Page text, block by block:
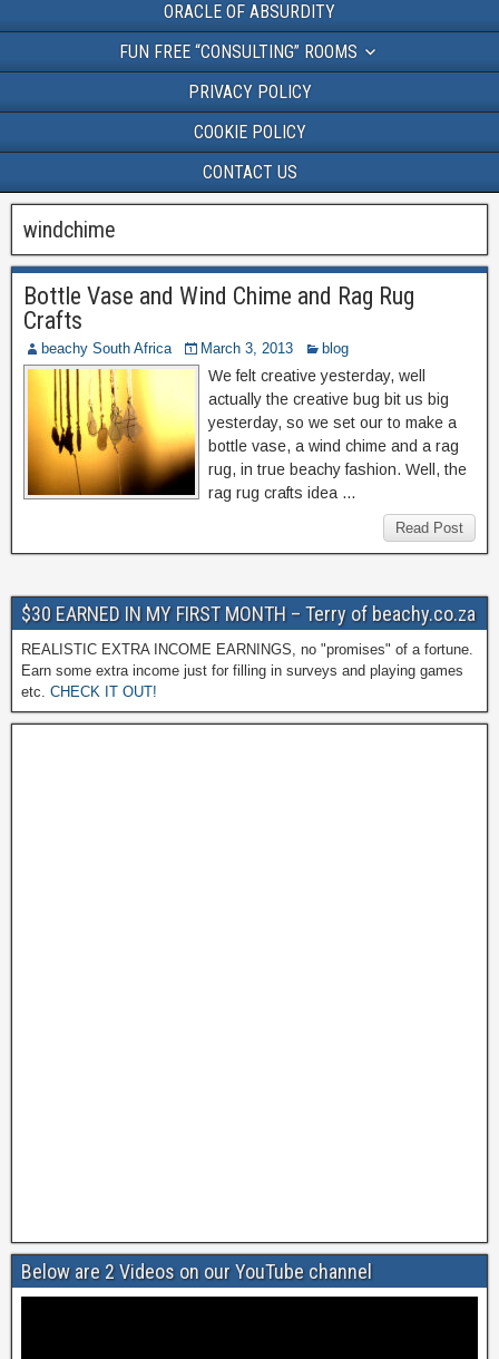
ORACLE OF ABSURDITY
FUN FREE “CONSULTING” ROOMS
PRIVACY POLICY
COOKIE POLICY
CONTACT US
windchime
Bottle Vase and Wind Chime and Rag Rug
Crafts
beachy South Africa March 3, 2013 blog
We felt creative yesterday, well
actually the creative bug bit us big
yesterday, so we set our to make a
bottle vase, a wind chime and a rag
rug, in true beachy fashion. Well, the
rag rug crafts idea …
Read Post
$30 EARNED IN MY FIRST MONTH – Terry of beachy.co.za
REALISTIC EXTRA INCOME EARNINGS, no "promises" of a fortune.
Earn some extra income just for filling in surveys and playing games
etc. CHECK IT OUT!
Below are 2 Videos on our YouTube channel